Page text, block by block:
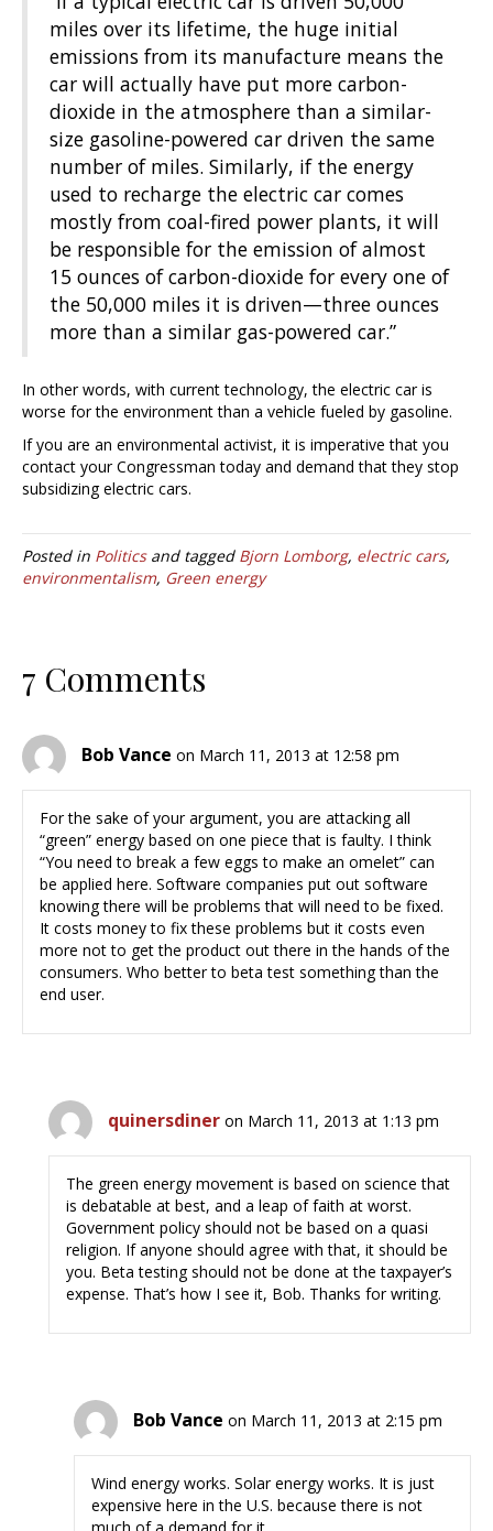
miles over its lifetime, the huge initial
emissions from its manufacture means the
car will actually have put more carbon-
dioxide in the atmosphere than a similar-
size gasoline-powered car driven the same
number of miles. Similarly, if the energy
used to recharge the electric car comes
mostly from coal-fired power plants, it will
be responsible for the emission of almost
15 ounces of carbon-dioxide for every one of
the 50,000 miles it is driven—three ounces
more than a similar gas-powered car.”
In other words, with current technology, the electric car is
worse for the environment than a vehicle fueled by gasoline.
If you are an environmental activist, it is imperative that you
contact your Congressman today and demand that they stop
subsidizing electric cars.
Posted in Politicsand tagged Bjorn Lomborg, electric cars,
environmentalism, Green energy
7 Comments
Bob Vance on March 11, 2013 at 12:58 pm
For the sake of your argument, you are attacking all
“green” energy based on one piece that is faulty. I think
“You need to break a few eggs to make an omelet” can
be applied here. Software companies put out software
knowing there will be problems that will need to be fixed.
It costs money to fix these problems but it costs even
more not to get the product out there in the hands of the
consumers. Who better to beta test something than the
end user.
quinersdiner on March 11, 2013 at 1:13 pm
The green energy movement is based on science that
is debatable at best, and a leap of faith at worst.
Government policy should not be based on a quasi
religion. If anyone should agree with that, it should be
you. Beta testing should not be done at the taxpayer’s
expense. That’s how I see it, Bob. Thanks for writing.
Bob Vance on March 11, 2013 at 2:15 pm
Wind energy works. Solar energy works. It is just
expensive here in the U.S. because there is not